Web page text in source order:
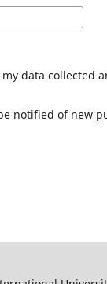
my data collected
notified of new